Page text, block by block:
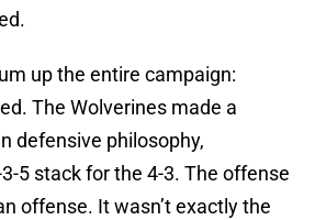
up the entire campaign:
The Wolverines made a
defensive philosophy,
5 stack for the 4-3. The offense
offense. It wasn’t exactly the